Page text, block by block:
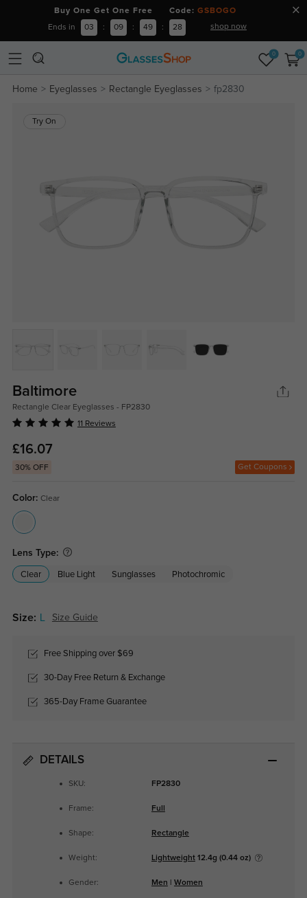
Buy One Get One Free Code: GSBOGO
Ends in 03 : 09 : 49 : 28 shop now
0 0
Home Eyeglasses Rectangle Eyeglasses fp2830
Try On
Baltimore
Rectangle Clear Eyeglasses - FP2830
11 Reviews
£16.07
30% OFF Get Coupons
Color: Clear
Lens Type:
Clear Blue Light Sunglasses Photochromic
Size: Size Guide
Free Shipping over $69
30-Day Free Return & Exchange
365-Day Frame Guarantee
DETAILS
SKU: FP2830
Frame: Full
Shape: Rectangle
Weight: Lightweight12.4g (0.44 oz)
Gender: Men Women